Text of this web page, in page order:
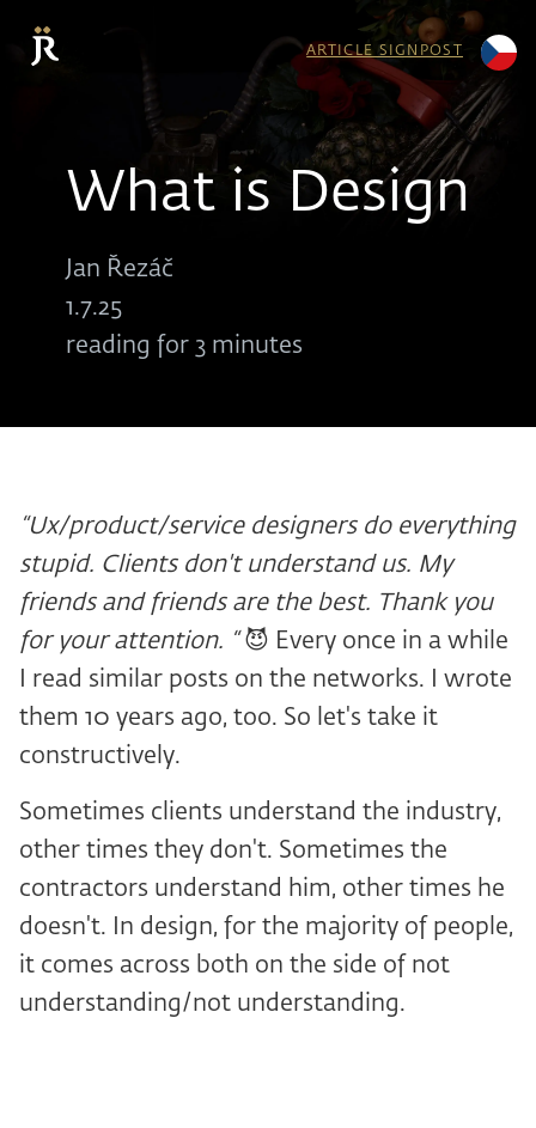
ARTICLE SIGNPOST
What is Design
Jan Řezáč
1.7.25
reading for 3 minutes
“Ux/product/service designers do everything
stupid. Clients don't understand us. My
friends and friends are the best. Thank you
for your attention. “😈 Every once in a while
I read similar posts on the networks. I wrote
them 10 years ago, too. So let's take it
constructively.
Sometimes clients understand the industry,
other times they don't. Sometimes the
contractors understand him, other times he
doesn't. In design, for the majority of people,
it comes across both on the side of not
understanding/not understanding.